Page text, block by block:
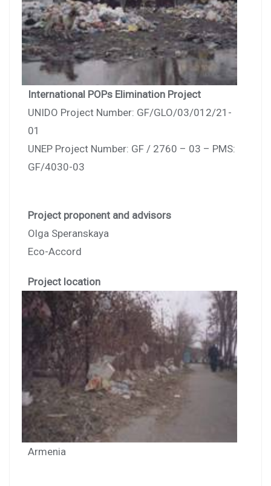
International POPs Elimination Project
UNIDO Project Number: GF/GLO/03/012/21-
01
UNEP Project Number: GF / 2760 – 03 – PMS:
GF/4030-03
Project proponent and advisors
Olga Speranskaya
Eco-Accord
Project location
Armenia